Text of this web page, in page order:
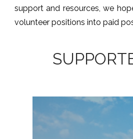
support and resources, we
volunteer positions into paid